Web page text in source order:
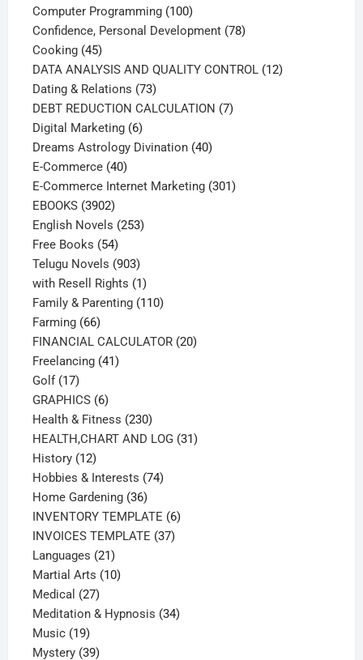
products
Computer Programming 100100
products
Confidence, Personal Development 7878
Cooking 4545
products
DATA ANALYSIS AND QUALITY CONTROL 1212
Dating & Relations 7373
products
DEBT REDUCTION CALCULATION 77
Digital Marketing 66
products
Dreams Astrology Divination 4040
E-Commerce 4040
products
E-Commerce Internet Marketing 301301
EBOOKS 39023902
products
English Novels 253253
Free Books 5454
products
Telugu Novels 903903
products
with Resell Rights 11
product
Family & Parenting 110110
Farming 6666
products
FINANCIAL CALCULATOR 2020
Freelancing 4141
Golf 1717
products
GRAPHICS 66
products
Health & Fitness 230230
products
HEALTH,CHART AND LOG 3131
History 1212
products
Hobbies & Interests 7474
Home Gardening 3636
products
INVENTORY TEMPLATE 66
INVOICES TEMPLATE 3737
Languages 2121
products
Martial Arts 1010
Medical 2727
products
Meditation & Hypnosis 3434
Music 1919
products
Mystery 3939